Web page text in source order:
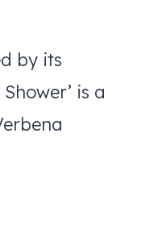
by its
is a